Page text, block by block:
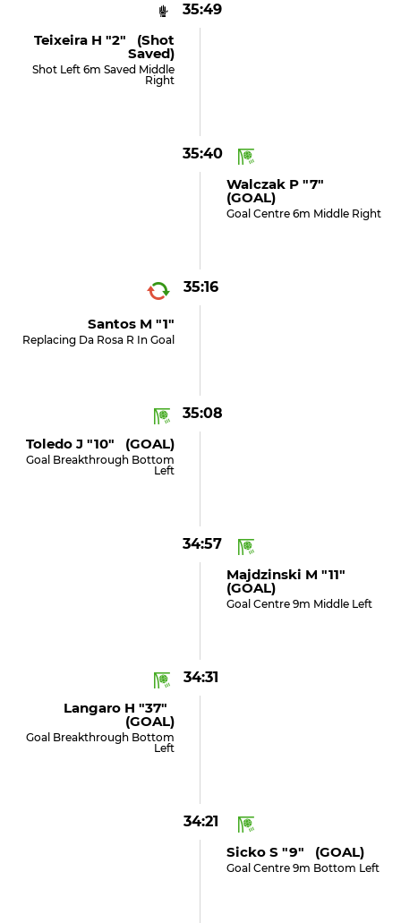
35:49
Teixeira H "2" (shot
Saved)
Shot Left 6m Saved Middle
Right
35:40
Walczak P "7"
(GOAL)
Goal Centre 6m Middle Right
35:16
Santos M "1"
Replacing Da Rosa R In Goal
35:08
Toledo J "10" (GOAL)
Goal Breakthrough Bottom
Left
34:57
Majdzinski M "11"
(GOAL)
Goal Centre 9m Middle Left
34:31
Langaro H "37"
(GOAL)
Goal Breakthrough Bottom
Left
34:21
Sicko S "9" (GOAL)
Goal Centre 9m Bottom Left